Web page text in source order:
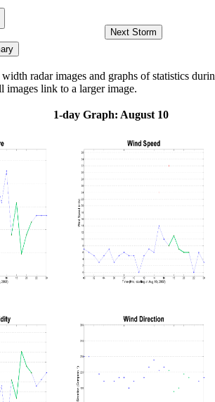
radar images and graphs of statistics
images link to a larger image.
1-day Graph: August 10